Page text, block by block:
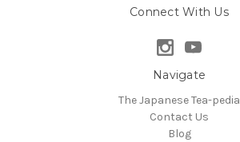
Connect With Us
Navigate
The Japanese Tea-pedia
Contact Us
Blog